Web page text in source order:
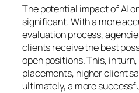
The potential impact of AI
significant. With a more
evaluation process,
clients receive the best
open positions. This, in
placements, higher client
ultimately, a more